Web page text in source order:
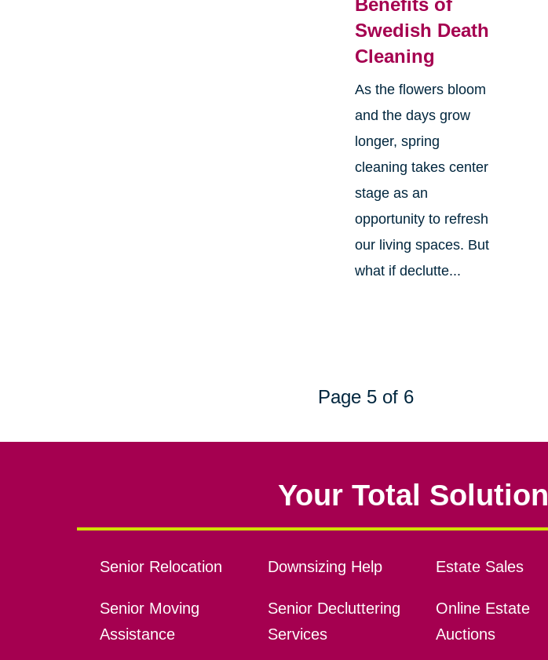
Benefits of
Swedish Death
Cleaning
As the flowers bloom
and the days grow
longer, spring
cleaning takes center
stage as an
opportunity to refresh
our living spaces. But
what if declutte...
Page 5 of 6
Your Total Solution
Senior Relocation
Senior Moving
Assistance
Downsizing Help
Senior Decluttering
Services
Estate Sales
Online Estate
Auctions